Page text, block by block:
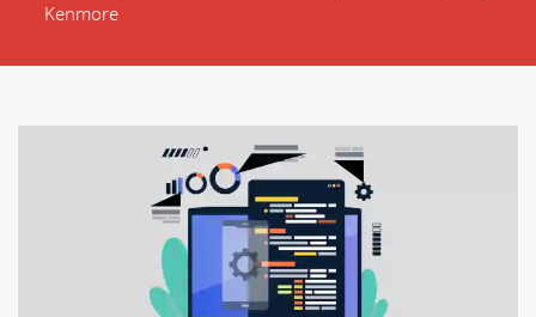
Kenmore